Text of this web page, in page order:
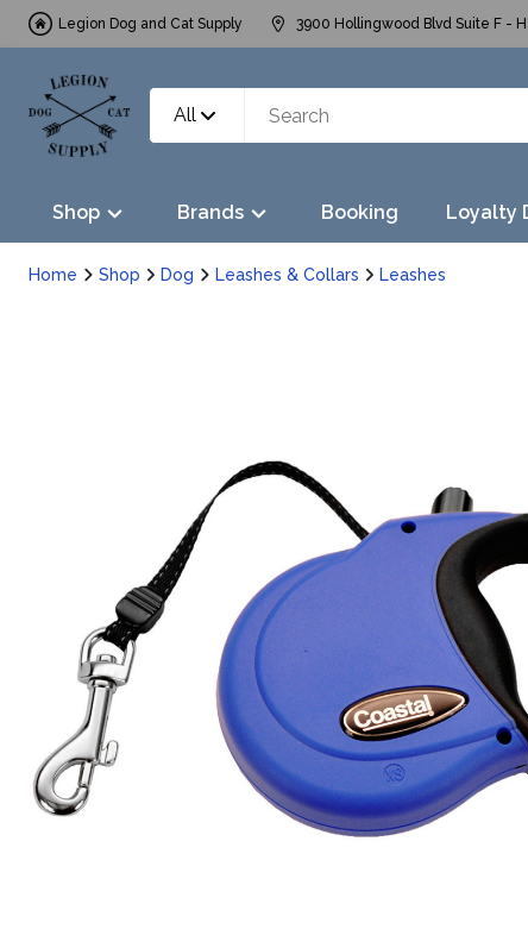
Legion Dog and Cat Supply 3900 Hollingwood Blvd Suite F -
All
Shop Brands Booking Loyalty
Home Shop Dog Leashes & Collars Leashes